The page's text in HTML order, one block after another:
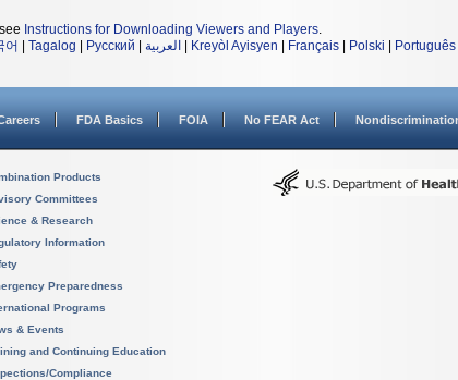
Instructions for Downloading Viewers and Players.
어 Tagalog Русский العربية Kreyòl Ayisyen Français Polski Português
FDA Basics FOIA No FEAR Act
Products
Committees
& Research
Information
Preparedness
Programs
& Events
and Continuing Education
Compliance